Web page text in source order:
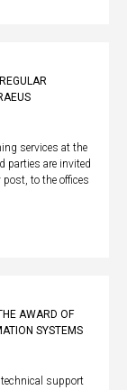
services at the
parties are invited
to the offices
AWARD OF
SYSTEMS
support